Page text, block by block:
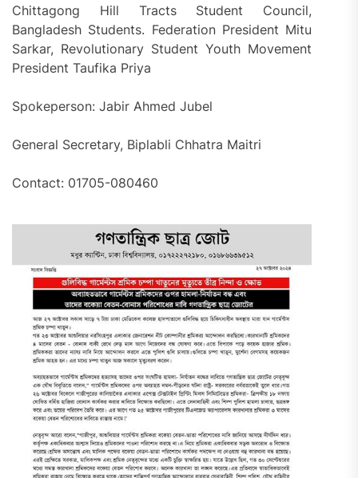
Chittagong Hill Tracts Student Council,
Bangladesh Students. Federation President Mitu
Sarkar, Revolutionary Student Youth Movement
President Taufika Priya
Spokeperson: Jabir Ahmed Jubel
General Secretary, Biplabli Chhatra Maitri
Contact: 01705-080460